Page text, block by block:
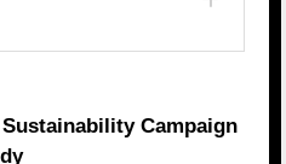
Sustainability Campaign